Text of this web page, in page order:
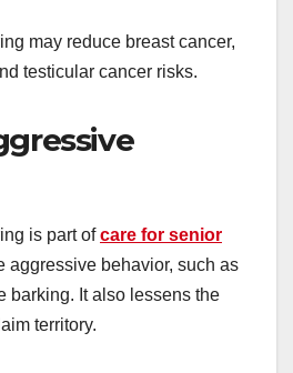
may reduce breast cancer,
testicular cancer risks.
is part ofcare for senior
aggressive behavior, such as
barking. It also lessens the
territory.